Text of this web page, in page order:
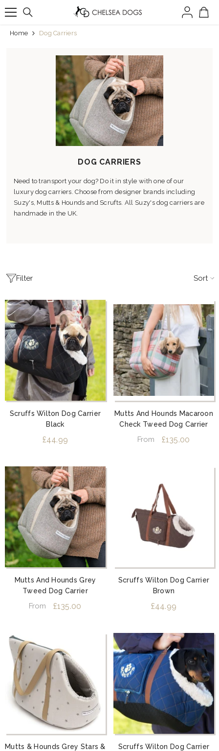
Home Dog Carriers
DOG CARRIERS
Need to transport your dog? Do it in style with one of our
luxury dog carriers. Choose from designer brands including
Suzy's, Mutts & Hounds and Scrufts. All Suzy's dog carriers are
handmade in the UK.
Filter Sort
Scruffs Wilton Dog Carrier
Black
£44.99
Mutts And Hounds Macaroon
Check Tweed Dog Carrier
From £135.00
Mutts And Hounds Grey
Tweed Dog Carrier
From £135.00
Scruffs Wilton Dog Carrier
Brown
£44.99
Mutts & Hounds Grey Stars &
Scruffs Wilton Dog Carrier